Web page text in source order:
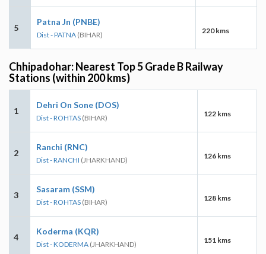
5
Patna Jn (PNBE)
Dist - PATNA (BIHAR) 220 kms
Chhipadohar: Nearest Top 5 Grade B Railway
Stations (within 200 kms)
1
Dehri On Sone (DOS)
Dist - ROHTAS (BIHAR) 122 kms
2
Ranchi (RNC)
Dist - RANCHI (JHARKHAND) 126 kms
3
Sasaram (SSM)
Dist - ROHTAS (BIHAR) 128 kms
4
Koderma (KQR)
Dist - KODERMA (JHARKHAND) 151 kms